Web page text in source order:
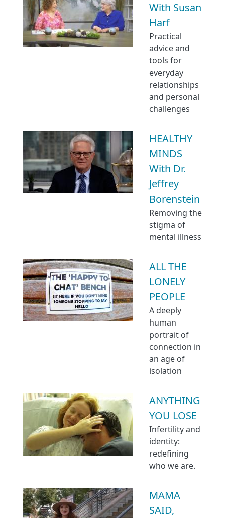
With Susan
Harf
Practical
advice and
tools for
everyday
relationships
and personal
challenges
HEALTHY
MINDS
With Dr.
Jeffrey
Borenstein
Removing the
stigma of
mental illness
ALL THE
LONELY
PEOPLE
A deeply
human
portrait of
connection in
an age of
isolation
ANYTHING
YOU LOSE
Infertility and
identity:
redefining
who we are.
MAMA
SAID,